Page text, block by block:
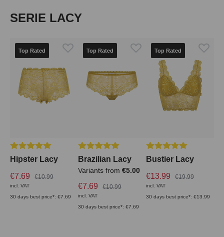
Skip product gallery
SERIE LACY
Top Rated
Average rating of 5 out of 5 stars
Hipster Lacy
€7.69
€10.99
incl. VAT
30 days best price*: €7.69
Top Rated
Average rating of 5 out of 5 stars
Brazilian Lacy
Variants from €5.00
€7.69 €10.99
incl. VAT
30 days best price*: €7.69
Top Rated
Average rating of 5
Bustier Lacy
€13.99
€19.99
incl. VAT
30 days best price*: €13.99